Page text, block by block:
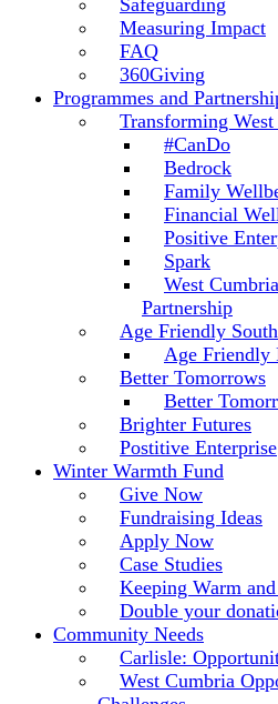
Safeguarding
Measuring Impact
FAQ
360Giving
Programmes and
Transforming
#CanDo
Bedrock
Family
Financial
Positive
Spark
West
Partnership
Age Friendly
Age Friendly
Better Tomorrows
Better
Brighter Futures
Postitive Enterprise
Winter Warmth Fund
Give Now
Fundraising Ideas
Apply Now
Case Studies
Keeping Warm
Double your
Community Needs
Carlisle:
West Cumbria